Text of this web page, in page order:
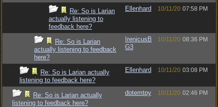
Re: So is Larian
actually listening to
feedback here?
Ellenhard 10/11/20 07:58 PM
Re: So is Larian
actually listening to feedback
here?
IrenicusB
G3
10/11/20 08:36 PM
Re: So is Larian actually
listening to feedback here?
Ellenhard 10/11/20 03:08 PM
Re: So is Larian actually
listening to feedback here?
dotemtpy 10/11/20 02:46 PM